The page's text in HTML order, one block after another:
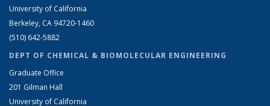
University of California
Berkeley, CA 94720-1460
(510) 642-5882
DEPT OF CHEMICAL & BIOMOLECULAR ENGINEERING
Graduate Office
201 Gilman Hall
University of California